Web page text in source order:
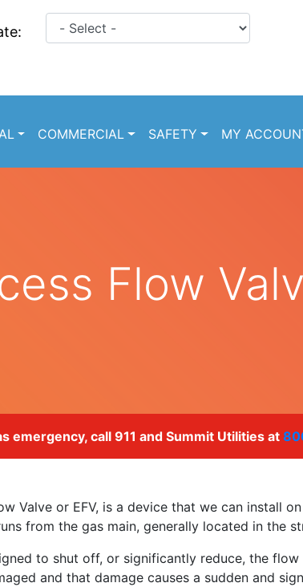
COMMERCIAL SAFETY MY
Flow
emergency, call 911 and Summit Utilities at
Valve or EFV, is a device that we can install
from the gas main, generally located in the
to shut off, or significantly reduce, the
and that damage causes a sudden and